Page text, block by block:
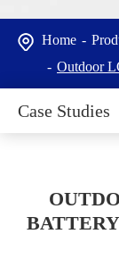
Home
Outdoor
Case Studies